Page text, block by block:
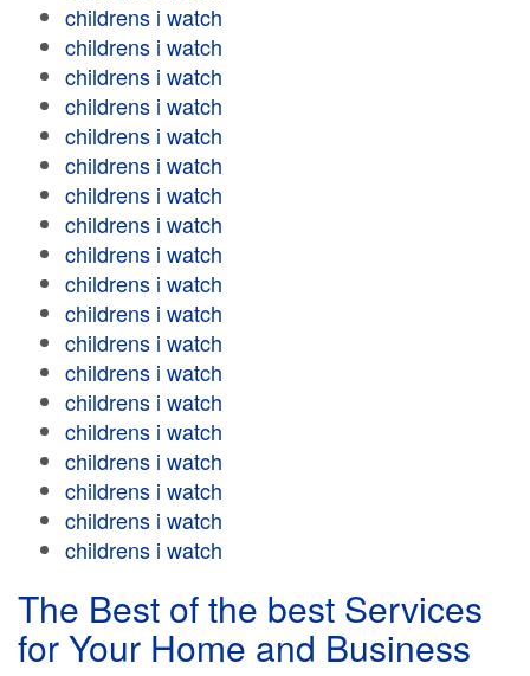
childrens i watch
childrens i watch
childrens i watch
childrens i watch
childrens i watch
childrens i watch
childrens i watch
childrens i watch
childrens i watch
childrens i watch
childrens i watch
childrens i watch
childrens i watch
childrens i watch
childrens i watch
childrens i watch
childrens i watch
childrens i watch
childrens i watch
The Best of the best Services
for Your Home and Business